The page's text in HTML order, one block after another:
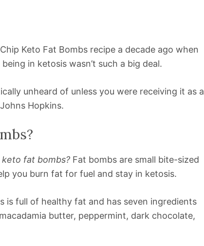
Keto Fat Bombs recipe a decade ago when
in ketosis wasn’t such a big deal.
unheard of unless you were receiving it as a
Hopkins.
fat bombs? Fat bombs are small bite-sized
you burn fat for fuel and stay in ketosis.
is full of healthy fat and has seven ingredients
butter, peppermint, dark chocolate,